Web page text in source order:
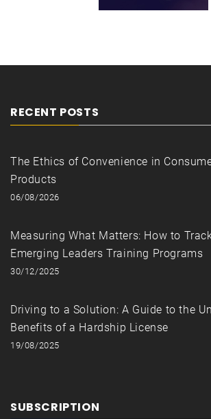
RECENT POSTS
The Ethics of Convenience in
Products
06/08/2026
Measuring What Matters: How to
Emerging Leaders Training Programs
30/12/2025
Driving to a Solution: A Guide to the
Benefits of a Hardship License
19/08/2025
SUBSCRIPTION